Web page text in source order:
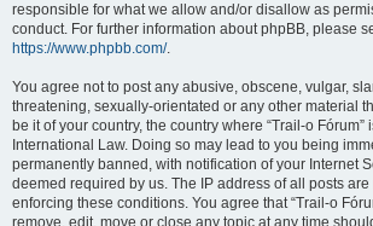
responsible for what we allow and/or disallow as
conduct. For further information about phpBB, please
https://www.phpbb.com/.
You agree not to post any abusive, obscene, vulgar,
threatening, sexually-orientated or any other material
be it of your country, the country where “Trail-o Fórum”
International Law. Doing so may lead to you being
permanently banned, with notification of your Internet
deemed required by us. The IP address of all posts
enforcing these conditions. You agree that “Trail-o
remove, edit, move or close any topic at any time